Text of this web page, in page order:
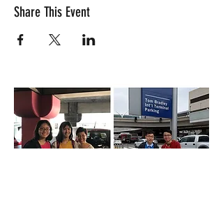
Share This Event